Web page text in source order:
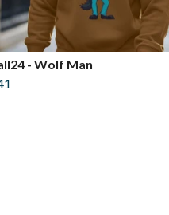
- Wolf Man